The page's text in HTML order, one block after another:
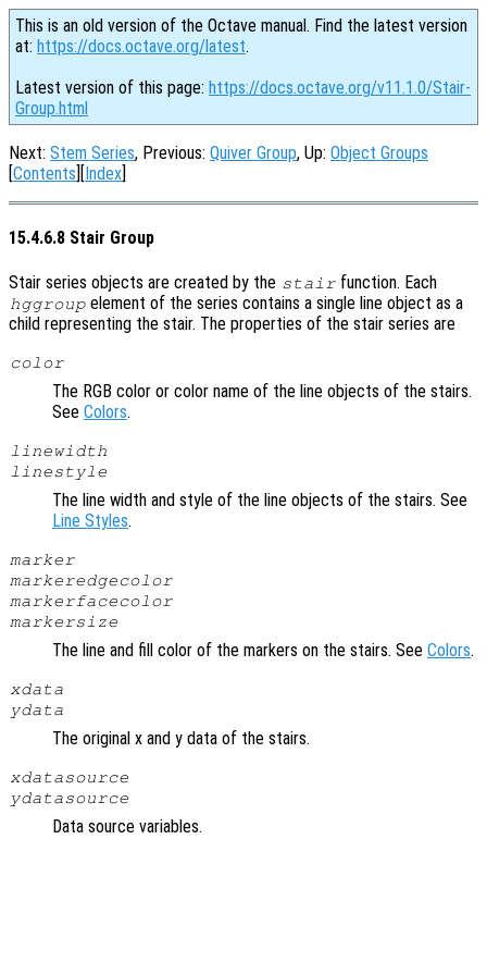
This is an old version of the Octave manual. Find the latest version
at: https://docs.octave.org/latest.
Latest version of this page: https://docs.octave.org/v11.1.0/Stair-
Group.html
Next: Stem Series, Previous: Quiver Group, Up: Object Groups
[Contents][Index]
15.4.6.8 Stair Group
Stair series objects are created by the stair function. Each
hggroup element of the series contains a single line object as a
child representing the stair. The properties of the stair series are
color
The RGB color or color name of the line objects of the stairs.
See Colors.
linewidth
linestyle
The line width and style of the line objects of the stairs. See
Line Styles.
marker
markeredgecolor
markerfacecolor
markersize
The line and fill color of the markers on the stairs. See Colors.
xdata
ydata
The original x and y data of the stairs.
xdatasource
ydatasource
Data source variables.